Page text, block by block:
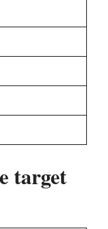
target